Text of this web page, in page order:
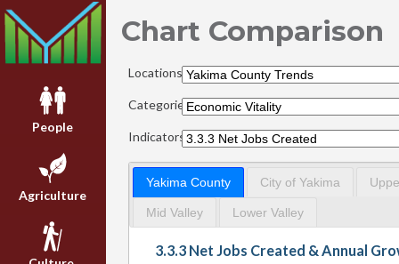
People
Agriculture
Chart Comparison
Locations:
Categories:
Indicators:
Yakima County City of Yakima
Mid Valley Lower Valley
3.3.3 Net Jobs Created & Annual